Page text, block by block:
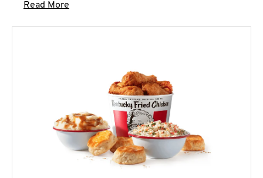
Read More